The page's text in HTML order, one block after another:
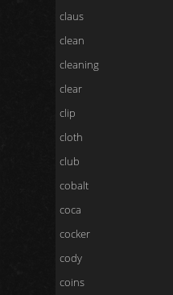
claus
clean
cleaning
clear
clip
cloth
club
cobalt
coca
cocker
cody
coins